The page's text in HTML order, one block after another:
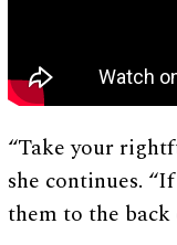
“Take your
she continues.
them to the back